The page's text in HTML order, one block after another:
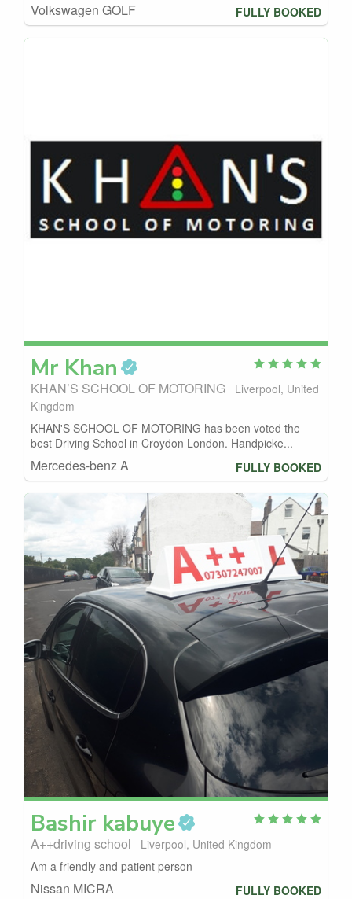
Volkswagen GOLF FULLY BOOKED
Mr Khan
KHAN’S SCHOOL OF MOTORING
Liverpool, United
Kingdom
KHAN'S SCHOOL OF MOTORING has been voted the
best Driving School in Croydon London. Handpicke...
Mercedes-benz A FULLY BOOKED
Bashir kabuye
A++driving school
Liverpool, United Kingdom
Am a friendly and patient person
Nissan MICRA FULLY BOOKED